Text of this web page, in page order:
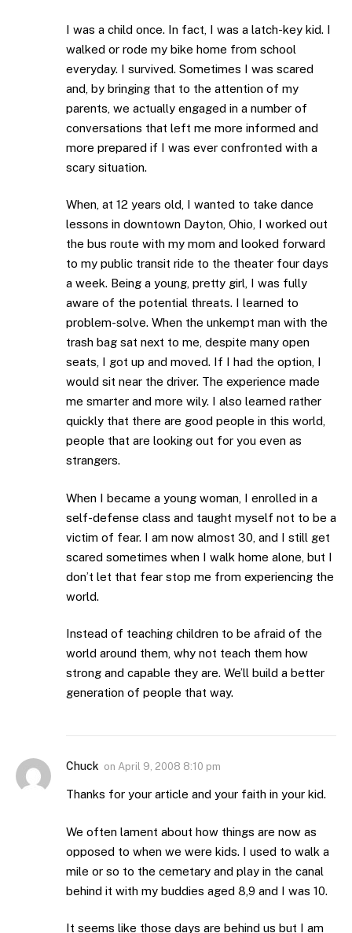
I was a child once. In fact, I was a latch-key kid. I
walked or rode my bike home from school
everyday. I survived. Sometimes I was scared
and, by bringing that to the attention of my
parents, we actually engaged in a number of
conversations that left me more informed and
more prepared if I was ever confronted with a
scary situation.
When, at 12 years old, I wanted to take dance
lessons in downtown Dayton, Ohio, I worked out
the bus route with my mom and looked forward
to my public transit ride to the theater four days
a week. Being a young, pretty girl, I was fully
aware of the potential threats. I learned to
problem-solve. When the unkempt man with the
trash bag sat next to me, despite many open
seats, I got up and moved. If I had the option, I
would sit near the driver. The experience made
me smarter and more wily. I also learned rather
quickly that there are good people in this world,
people that are looking out for you even as
strangers.
When I became a young woman, I enrolled in a
self-defense class and taught myself not to be a
victim of fear. I am now almost 30, and I still get
scared sometimes when I walk home alone, but I
don’t let that fear stop me from experiencing the
world.
Instead of teaching children to be afraid of the
world around them, why not teach them how
strong and capable they are. We’ll build a better
generation of people that way.
Chuck on April 9, 2008 8:10 pm
Thanks for your article and your faith in your kid.
We often lament about how things are now as
opposed to when we were kids. I used to walk a
mile or so to the cemetary and play in the canal
behind it with my buddies aged 8,9 and I was 10.
It seems like those days are behind us but I am